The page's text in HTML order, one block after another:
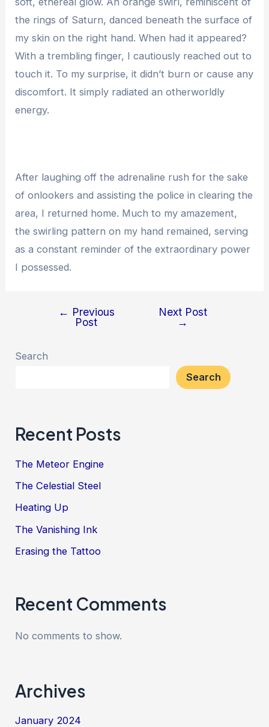
the rings of Saturn, danced beneath the surface of
my skin on the right hand. When had it appeared?
With a trembling finger, I cautiously reached out to
touch it. To my surprise, it didn’t burn or cause any
discomfort. It simply radiated an otherworldly
energy.
After laughing off the adrenaline rush for the sake
of onlookers and assisting the police in clearing the
area, I returned home. Much to my amazement,
the swirling pattern on my hand remained, serving
as a constant reminder of the extraordinary power
I possessed.
← Previous
Post
Next Post
→
Search
Search
Recent Posts
The Meteor Engine
The Celestial Steel
Heating Up
The Vanishing Ink
Erasing the Tattoo
Recent Comments
No comments to show.
Archives
January 2024